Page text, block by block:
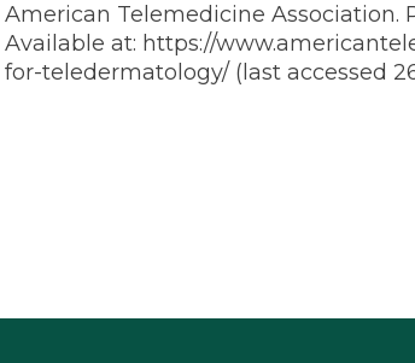
American Telemedicine Association.
Available at: https://
for-teledermatology/ (last accessed